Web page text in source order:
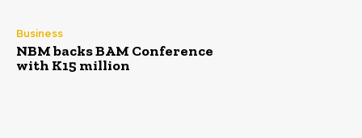
Business
NBM backs BAM Conference
with K15 million